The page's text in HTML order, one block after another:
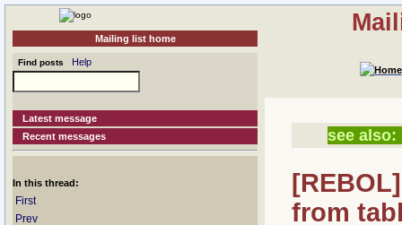
Mailing list home
Find posts Help
Latest message
Recent messages
In this thread:
First
Prev
see also:
from